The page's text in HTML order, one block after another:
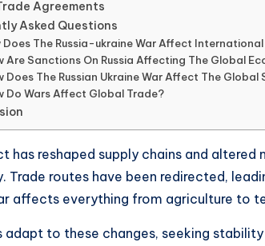
Agreements
Asked Questions
Does The Russia-ukraine War Affect
Are Sanctions On Russia Affecting The Global
Does The Russian Ukraine War Affect The Global
Do Wars Affect Global Trade?
has reshaped supply chains and
Trade routes have been redirected,
affects everything from agriculture to
adapt to these changes, seeking